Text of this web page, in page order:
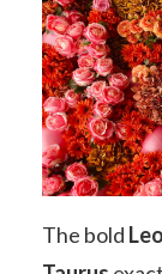
The bold